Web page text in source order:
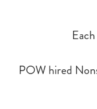
POW hired